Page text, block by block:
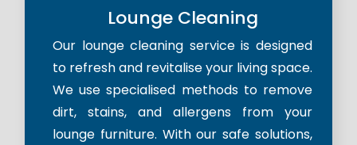
Lounge Cleaning
Our lounge cleaning service is designed
to refresh and revitalise your living space.
We use specialised methods to remove
dirt, stains, and allergens from your
lounge furniture. With our safe solutions,